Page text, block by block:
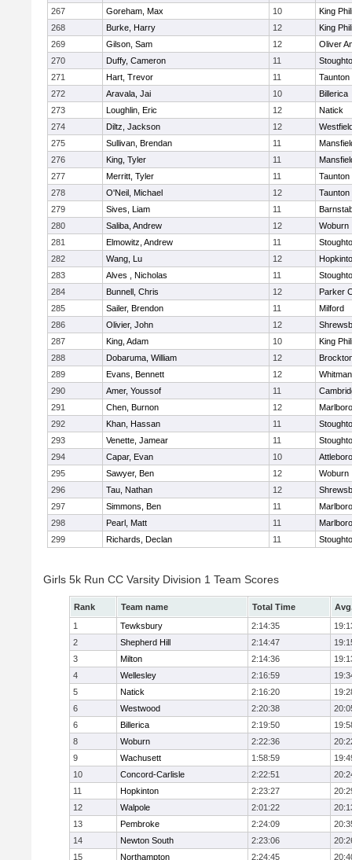
267
Goreham, Max 10
King
268
Burke, Harry 12
King
269
Gilson, Sam 12
Oliver
270
Duffy, Cameron 11
271
Hart, Trevor 11
Taunton
272
Aravala, Jai 10
Billerica
273
Loughlin, Eric 12
Natick
274
Diltz, Jackson 12
275
Sullivan, Brendan 11
276
King, Tyler 11
277
Merritt, Tyler 11
Taunton
278
O'Neil, Michael 12
Taunton
279
Sives, Liam 11
280
Saliba, Andrew 12
Woburn
281
Elmowitz, Andrew 11
282
Wang, Lu 12
283
Alves , Nicholas 11
284
Bunnell, Chris 12
Parker
285
Sailer, Brendon 11
Milford
286
Olivier, John 12
287
King, Adam 10
King
288
Dobaruma, William 12
289
Evans, Bennett 12
290
Amer, Youssof 11
291
Chen, Burnon 12
292
Khan, Hassan 11
293
Venette, Jamear 11
294
Capar, Evan 10
Attleboro
295
Sawyer, Ben 12
Woburn
296
Tau, Nathan 12
297
Simmons, Ben 11
298
Pearl, Matt 11
299
Richards, Declan 11
Girls 5k Run CC Varsity Division 1 Team Scores
Rank Team name Total Time
1
Tewksbury 2:14:35
2
Shepherd Hill 2:14:47
3
Milton 2:14:36
4
Wellesley 2:16:59
5
Natick 2:16:20
6
Westwood 2:20:38
6
Billerica 2:19:50
8
Woburn 2:22:36
9
Wachusett 1:58:59
10
Concord-Carlisle 2:22:51
11
Hopkinton 2:23:27
12
Walpole 2:01:22
13
Pembroke 2:24:09
14
Newton South 2:23:06
15
Northampton 2:24:45